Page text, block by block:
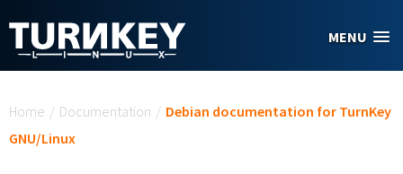
MENU
Home / Documentation / Debian documentation for TurnKey
GNU/Linux